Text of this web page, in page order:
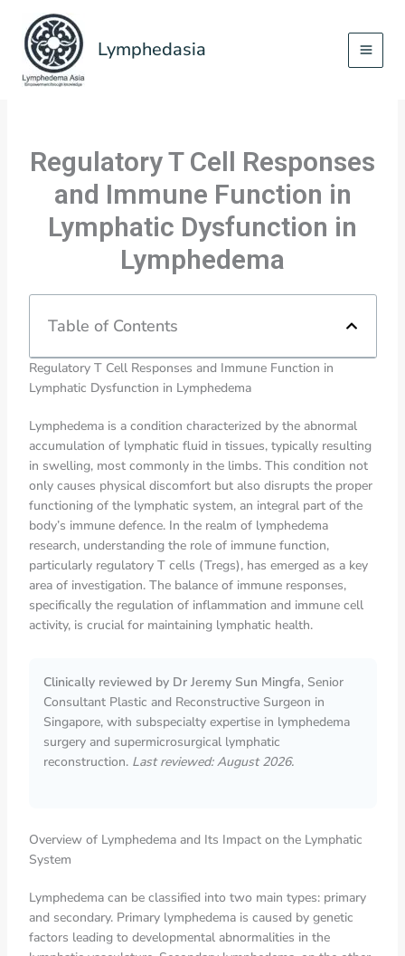
content
Lymphedasia
Regulatory T Cell Responses
and Immune Function in
Lymphatic Dysfunction in
Lymphedema
Table of Contents
Regulatory T Cell Responses and Immune Function in
Lymphatic Dysfunction in Lymphedema
Lymphedema is a condition characterized by the abnormal
accumulation of lymphatic fluid in tissues, typically resulting
in swelling, most commonly in the limbs. This condition not
only causes physical discomfort but also disrupts the proper
functioning of the lymphatic system, an integral part of the
body’s immune defence. In the realm of lymphedema
research, understanding the role of immune function,
particularly regulatory T cells (Tregs), has emerged as a key
area of investigation. The balance of immune responses,
specifically the regulation of inflammation and immune cell
activity, is crucial for maintaining lymphatic health.
Clinically reviewed by Dr Jeremy Sun Mingfa, Senior
Consultant Plastic and Reconstructive Surgeon in
Singapore, with subspecialty expertise in lymphedema
surgery and supermicrosurgical lymphatic
reconstruction. Last reviewed: August 2026.
Overview of Lymphedema and Its Impact on the Lymphatic
System
Lymphedema can be classified into two main types: primary
and secondary. Primary lymphedema is caused by genetic
factors leading to developmental abnormalities in the